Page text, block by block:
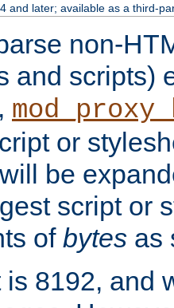
and later; available as a third-
non-
and scripts)
or
be
script or
of bytes as
8192, and